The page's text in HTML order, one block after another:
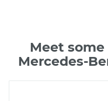
Meet
Mercedes-